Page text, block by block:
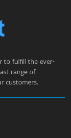
to fulfill the ever-
range of
customers.